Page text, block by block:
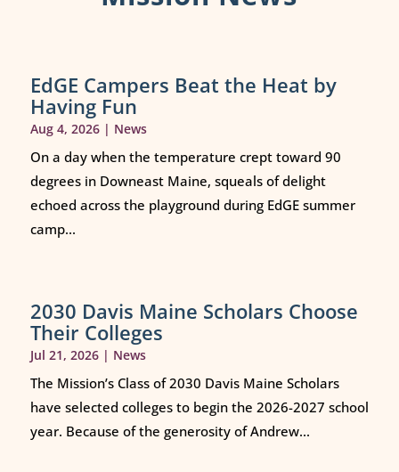
EdGE Campers Beat the Heat by
Having Fun
Aug 4, 2026| News
On a day when the temperature crept toward 90
degrees in Downeast Maine, squeals of delight
echoed across the playground during EdGE summer
camp...
2030 Davis Maine Scholars Choose
Their Colleges
Jul 21, 2026| News
The Mission’s Class of 2030 Davis Maine Scholars
have selected colleges to begin the 2026-2027 school
year. Because of the generosity of Andrew...